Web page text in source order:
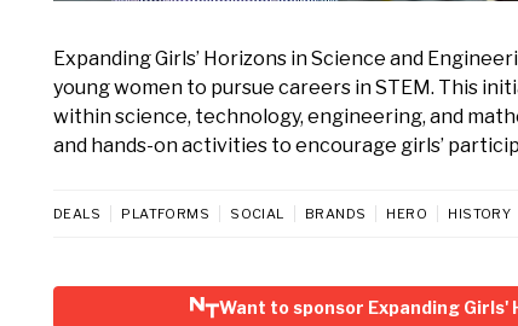
Expanding Girls’ Horizons in Science and
young women to pursue careers in STEM. This
within science, technology, engineering, and
and hands-on activities to encourage girls’
DEALS PLATFORMS SOCIAL BRANDS HERO HISTORY
Want to sponsor Expanding Girls'